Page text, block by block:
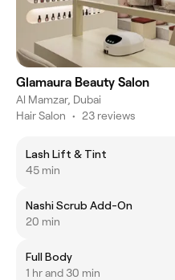
Glamaura Beauty Salon
Al Mamzar, Dubai
Hair Salon • 23 reviews
Lash Lift & Tint
45 min
Nashi Scrub Add-On
20 min
Full Body
1 hr and 30 min